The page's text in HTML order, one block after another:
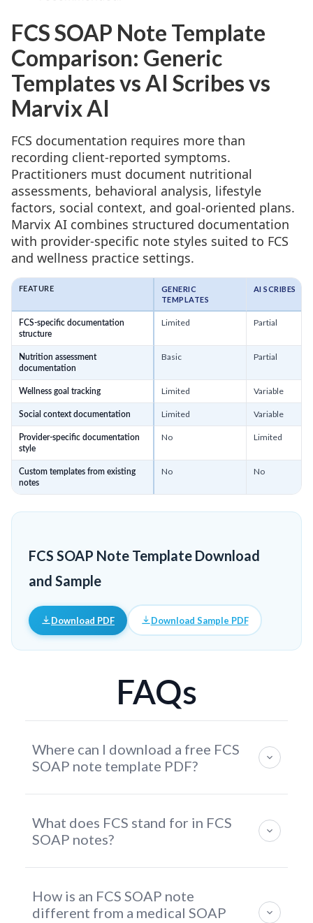
FCS SOAP Note Template
Comparison: Generic
Templates vs AI Scribes vs
Marvix AI
FCS documentation requires more than
recording client-reported symptoms.
Practitioners must document nutritional
assessments, behavioral analysis, lifestyle
factors, social context, and goal-oriented plans.
Marvix AI combines structured documentation
with provider-specific note styles suited to FCS
and wellness practice settings.
FEATURE
GENERIC
TEMPLATES
AI SCRIBES
FCS-specific documentation
structure
Limited Partial
Nutrition assessment
documentation
Basic Partial
Wellness goal tracking Limited Variable
Social context documentation Limited Variable
Provider-specific documentation
style
No Limited
Custom templates from existing
notes
No No
FCS SOAP Note Template Download
and Sample
Download PDF Download Sample PDF
FAQs
Where can I download a free FCS
SOAP note template PDF?
PDF directly from this page. The template includes
structured sections for client information, nutrition
What does FCS stand for in FCS
SOAP notes?
professional field focused on human wellbeing
across nutrition, health, consumer education, family
How is an FCS SOAP note
different from a medical SOAP